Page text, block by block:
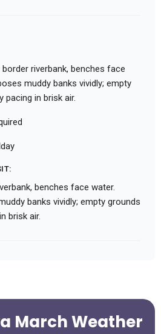
riverbank, benches face
muddy banks vividly; empty
pacing in brisk air.
benches face water.
banks vividly; empty grounds
brisk air.
March Weather